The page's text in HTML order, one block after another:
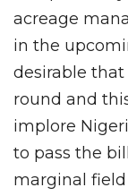
acreage
in the
desirable
round and
implore
to pass the
marginal